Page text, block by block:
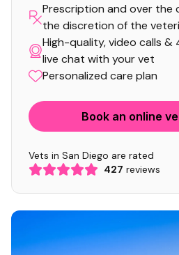
Prescription and over
the discretion of the
High-quality, video calls
live chat with your vet
Personalized care plan
Book an online
Vets in San Diego are rated
427 reviews